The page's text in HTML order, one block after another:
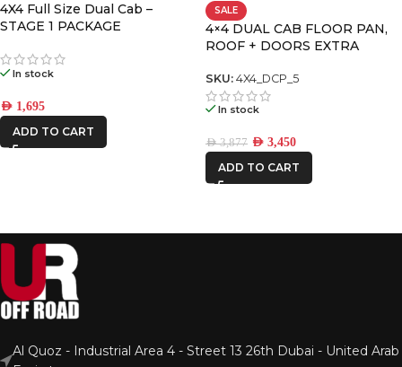
4X4 Full Size Dual Cab –
STAGE 1 PACKAGE
In stock
AED 1,695
ADD TO CART
SALE
4×4 DUAL CAB FLOOR PAN,
ROOF + DOORS EXTRA
SKU: 4X4_DCP_5
In stock
AED3,877 AED 3,450
ADD TO CART
Al Quoz - Industrial Area 4 - Street 13 26th Dubai - United Arab